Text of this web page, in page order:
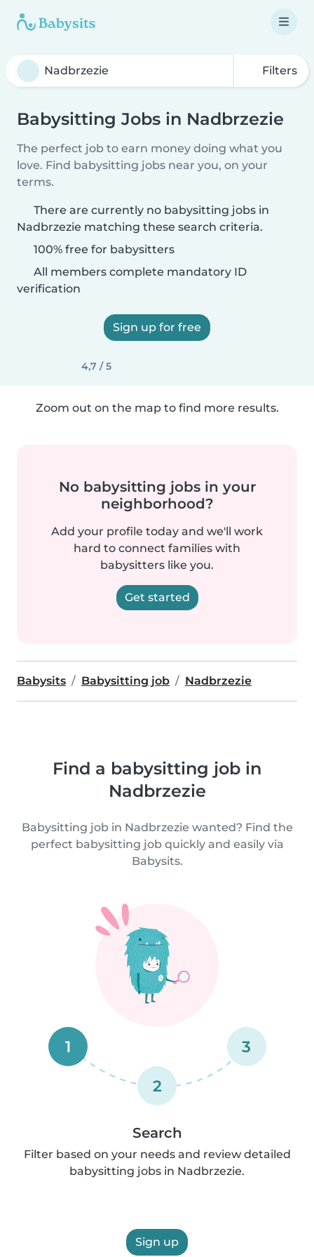
Filters
Babysitting Jobs in Nadbrzezie
The perfect job to earn money doing what you
love. Find babysitting jobs near you, on your
terms.
There are currently no babysitting jobs in
Nadbrzezie matching these search criteria.
100% free for babysitters
All members complete mandatory ID
verification
Sign up for free
4,7 / 5
Zoom out on the map to find more results.
No babysitting jobs in your
neighborhood?
Add your profile today and we'll work
hard to connect families with
babysitters like you.
Get started
Babysits Babysitting job Nadbrzezie
Find a babysitting job in
Nadbrzezie
Babysitting job in Nadbrzezie wanted? Find the
perfect babysitting job quickly and easily via
Babysits.
1
2
3
Search
Filter based on your needs and review detailed
babysitting jobs in Nadbrzezie.
Sign up